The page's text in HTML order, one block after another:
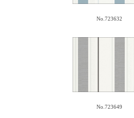
No.723632
No.723649